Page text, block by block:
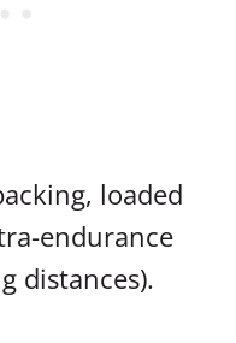
loaded
endurance
distances).